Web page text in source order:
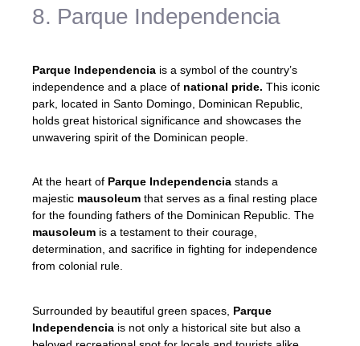
8. Parque Independencia
Parque Independencia is a symbol of the country’s
independence and a place of national pride. This iconic
park, located in Santo Domingo, Dominican Republic,
holds great historical significance and showcases the
unwavering spirit of the Dominican people.
At the heart of Parque Independencia stands a
majestic mausoleum that serves as a final resting place
for the founding fathers of the Dominican Republic. The
mausoleum is a testament to their courage,
determination, and sacrifice in fighting for independence
from colonial rule.
Surrounded by beautiful green spaces, Parque
Independencia is not only a historical site but also a